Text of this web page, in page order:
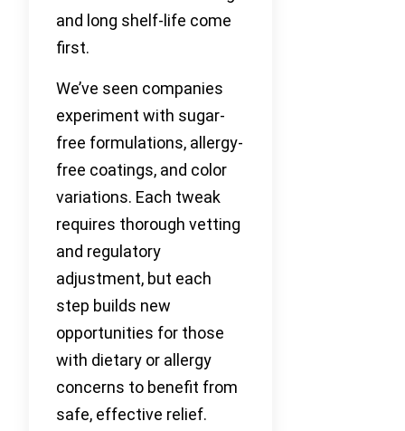
and long shelf-life come
first.
We’ve seen companies
experiment with sugar-
free formulations, allergy-
free coatings, and color
variations. Each tweak
requires thorough vetting
and regulatory
adjustment, but each
step builds new
opportunities for those
with dietary or allergy
concerns to benefit from
safe, effective relief.